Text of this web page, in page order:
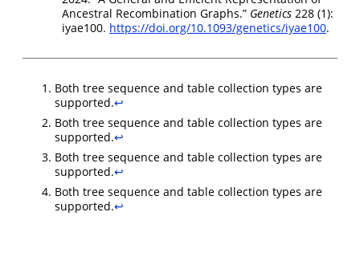
Ancestral Recombination Graphs.” Genetics 228 (1):
iyae100. https://doi.org/10.1093/genetics/iyae100.
Both tree sequence and table collection types are
supported.↩︎
Both tree sequence and table collection types are
supported.↩︎
Both tree sequence and table collection types are
supported.↩︎
Both tree sequence and table collection types are
supported.↩︎